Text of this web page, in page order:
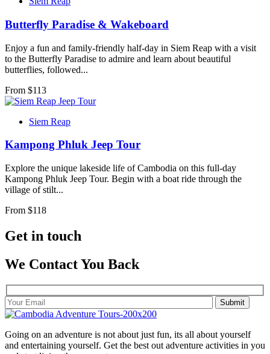
Butterfly Paradise & Wakeboard
Enjoy a fun and family-friendly half-day in Siem Reap with a visit
to the Butterfly Paradise to admire and learn about beautiful
butterflies, followed...
From $113
Siem Reap
Kampong Phluk Jeep Tour
Explore the unique lakeside life of Cambodia on this full-day
Kampong Phluk Jeep Tour. Begin with a boat ride through the
village of stilt...
From $118
Get in touch
We Contact You Back
Going on an adventure is not about just fun, its all about yourself
and entertaining yourself. Get the best out adventure activities in you